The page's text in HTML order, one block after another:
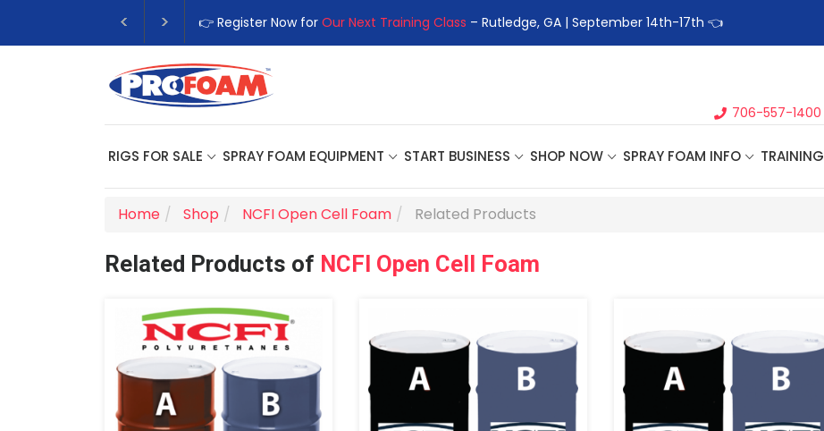
👉 Register Now for Our Next Training Class – Rutledge, GA | September 14th-17th 👈
706-557-1400
RIGS FOR SALE SPRAY FOAM EQUIPMENT START BUSINESS SHOP NOW SPRAY FOAM INFO TRAINING
Home Shop NCFI Open Cell Foam Related Products
Related Products of NCFI Open Cell Foam